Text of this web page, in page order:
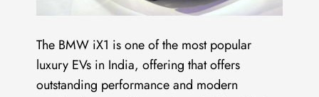
The BMW iX1 is one of the most popular
luxury EVs in India, offering that offers
outstanding performance and modern